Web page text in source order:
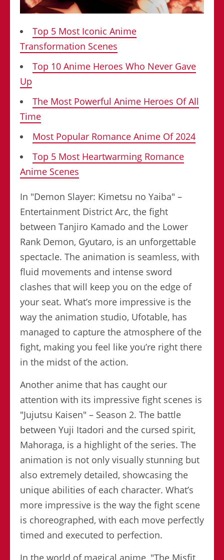
Top 5 Most Iconic Anime
Transformation Scenes
Top 10 Anime Heroes Who Never Gave
Up
The Most Powerful Anime Heroes Of All
Time
Most Popular Romance Anime Of 2024
Top 5 Most Heartwarming Romance
Anime Scenes
In "Demon Slayer: Kimetsu no Yaiba" –
Entertainment District Arc, the fight
between Tanjiro Kamado and the Lower
Rank Demon, Gyutaro, is an unforgettable
spectacle. The animation is seamless, with
fluid movements and intense sword
clashes that will keep you on the edge of
your seat. What’s more impressive is the
way the animation studio, Ufotable, has
managed to capture the atmosphere of the
fight, making you feel like you’re right there
in the midst of the action.
Another anime that has caught our
attention with its impressive fight scenes is
"Jujutsu Kaisen" – Season 2. The battle
between Yuji Itadori and the cursed spirit,
Mahoraga, is a highlight of the series. The
animation is not only visually stunning but
also extremely detailed, showcasing the
unique abilities of each character. What’s
more impressive is the way the fight scene
is choreographed, with each move perfectly
timed and executed to perfection.
In the world of magical anime, "The Misfit